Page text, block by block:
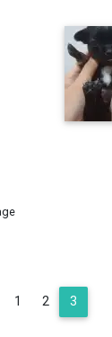
Previous
1 2 3